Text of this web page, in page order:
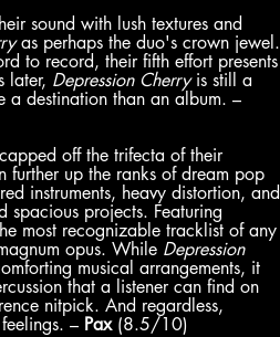
sound with lush textures and
as perhaps the duo's crown jewel.
to record, their fifth effort presents
later, Depression Cherry is still a
a destination than an album. –
off the trifecta of their
further up the ranks of dream pop
instruments, heavy distortion, and
spacious projects. Featuring
most recognizable tracklist of any
opus. While Depression
musical arrangements, it
that a listener can find on
nitpick. And regardless,
– Pax (8.5/10)